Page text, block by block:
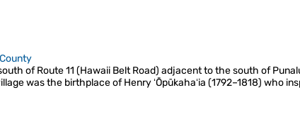
of Route 11 (Hawaii Belt Road) adjacent to the south of
was the birthplace of Henry ʻŌpūkahaʻia (1792–1818) who